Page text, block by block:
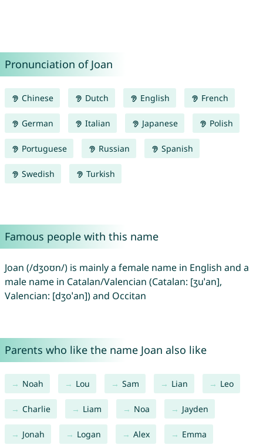
Pronunciation of Joan
Chinese Dutch English French
German Italian Japanese Polish
Portuguese Russian Spanish
Swedish Turkish
Famous people with this name
Joan (/dʒoʊn/) is mainly a female name in English and a
male name in Catalan/Valencian (Catalan: [ʒuˈan],
Valencian: [dʒoˈan]) and Occitan
Parents who like the name Joan also like
Noah Lou Sam Lian Leo
Charlie Liam Noa Jayden
Jonah Logan Alex Emma